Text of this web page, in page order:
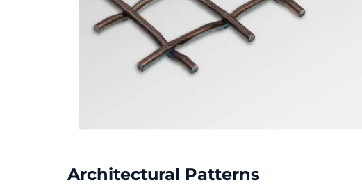
Architectural Patterns